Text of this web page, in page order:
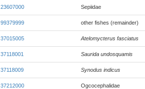
23607000 Sepiidae
99379999 other fishes (remainder)
37015005 Atelomycterus fasciatus
37118001 Saurida undosquamis
37118009 Synodus indicus
37212000 Ogcocephalidae